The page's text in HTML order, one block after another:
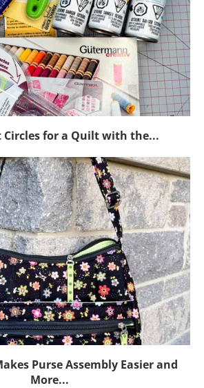
Circles for a Quilt with the...
Purse Assembly Easier and
More...